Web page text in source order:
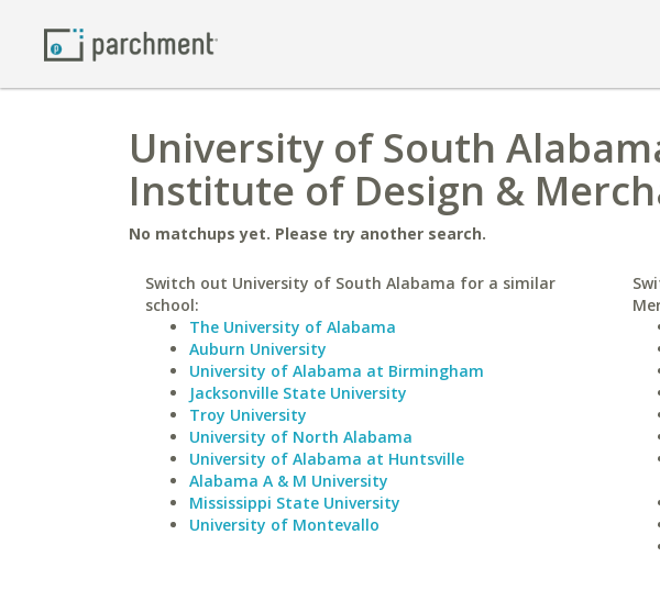
University of South
Institute of Design &
No matchups yet. Please try another search.
Switch out University of South Alabama for a similar
school:
The University of Alabama
Auburn University
University of Alabama at Birmingham
Jacksonville State University
Troy University
University of North Alabama
University of Alabama at Huntsville
Alabama A & M University
Mississippi State University
University of Montevallo